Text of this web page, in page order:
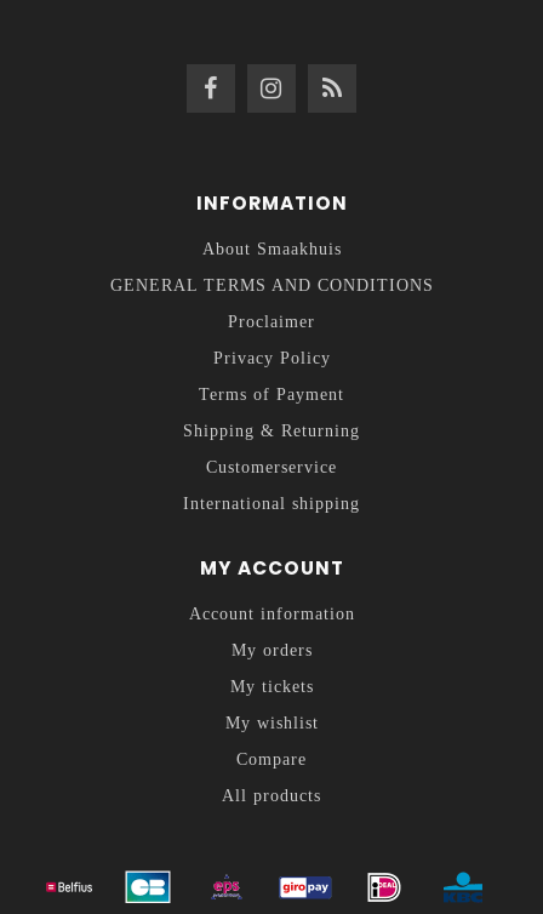
INFORMATION
About Smaakhuis
GENERAL TERMS AND CONDITIONS
Proclaimer
Privacy Policy
Terms of Payment
Shipping & Returning
Customerservice
International shipping
MY ACCOUNT
Account information
My orders
My tickets
My wishlist
Compare
All products